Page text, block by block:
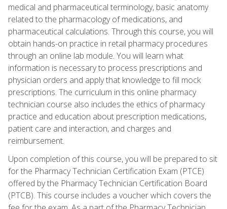
medical and pharmaceutical terminology, basic anatomy
related to the pharmacology of medications, and
pharmaceutical calculations. Through this course, you will
obtain hands-on practice in retail pharmacy procedures
through an online lab module. You will learn what
information is necessary to process prescriptions and
physician orders and apply that knowledge to fill mock
prescriptions. The curriculum in this online pharmacy
technician course also includes the ethics of pharmacy
practice and education about prescription medications,
patient care and interaction, and charges and
reimbursement.
Upon completion of this course, you will be prepared to sit
for the Pharmacy Technician Certification Exam (PTCE)
offered by the Pharmacy Technician Certification Board
(PTCB). This course includes a voucher which covers the